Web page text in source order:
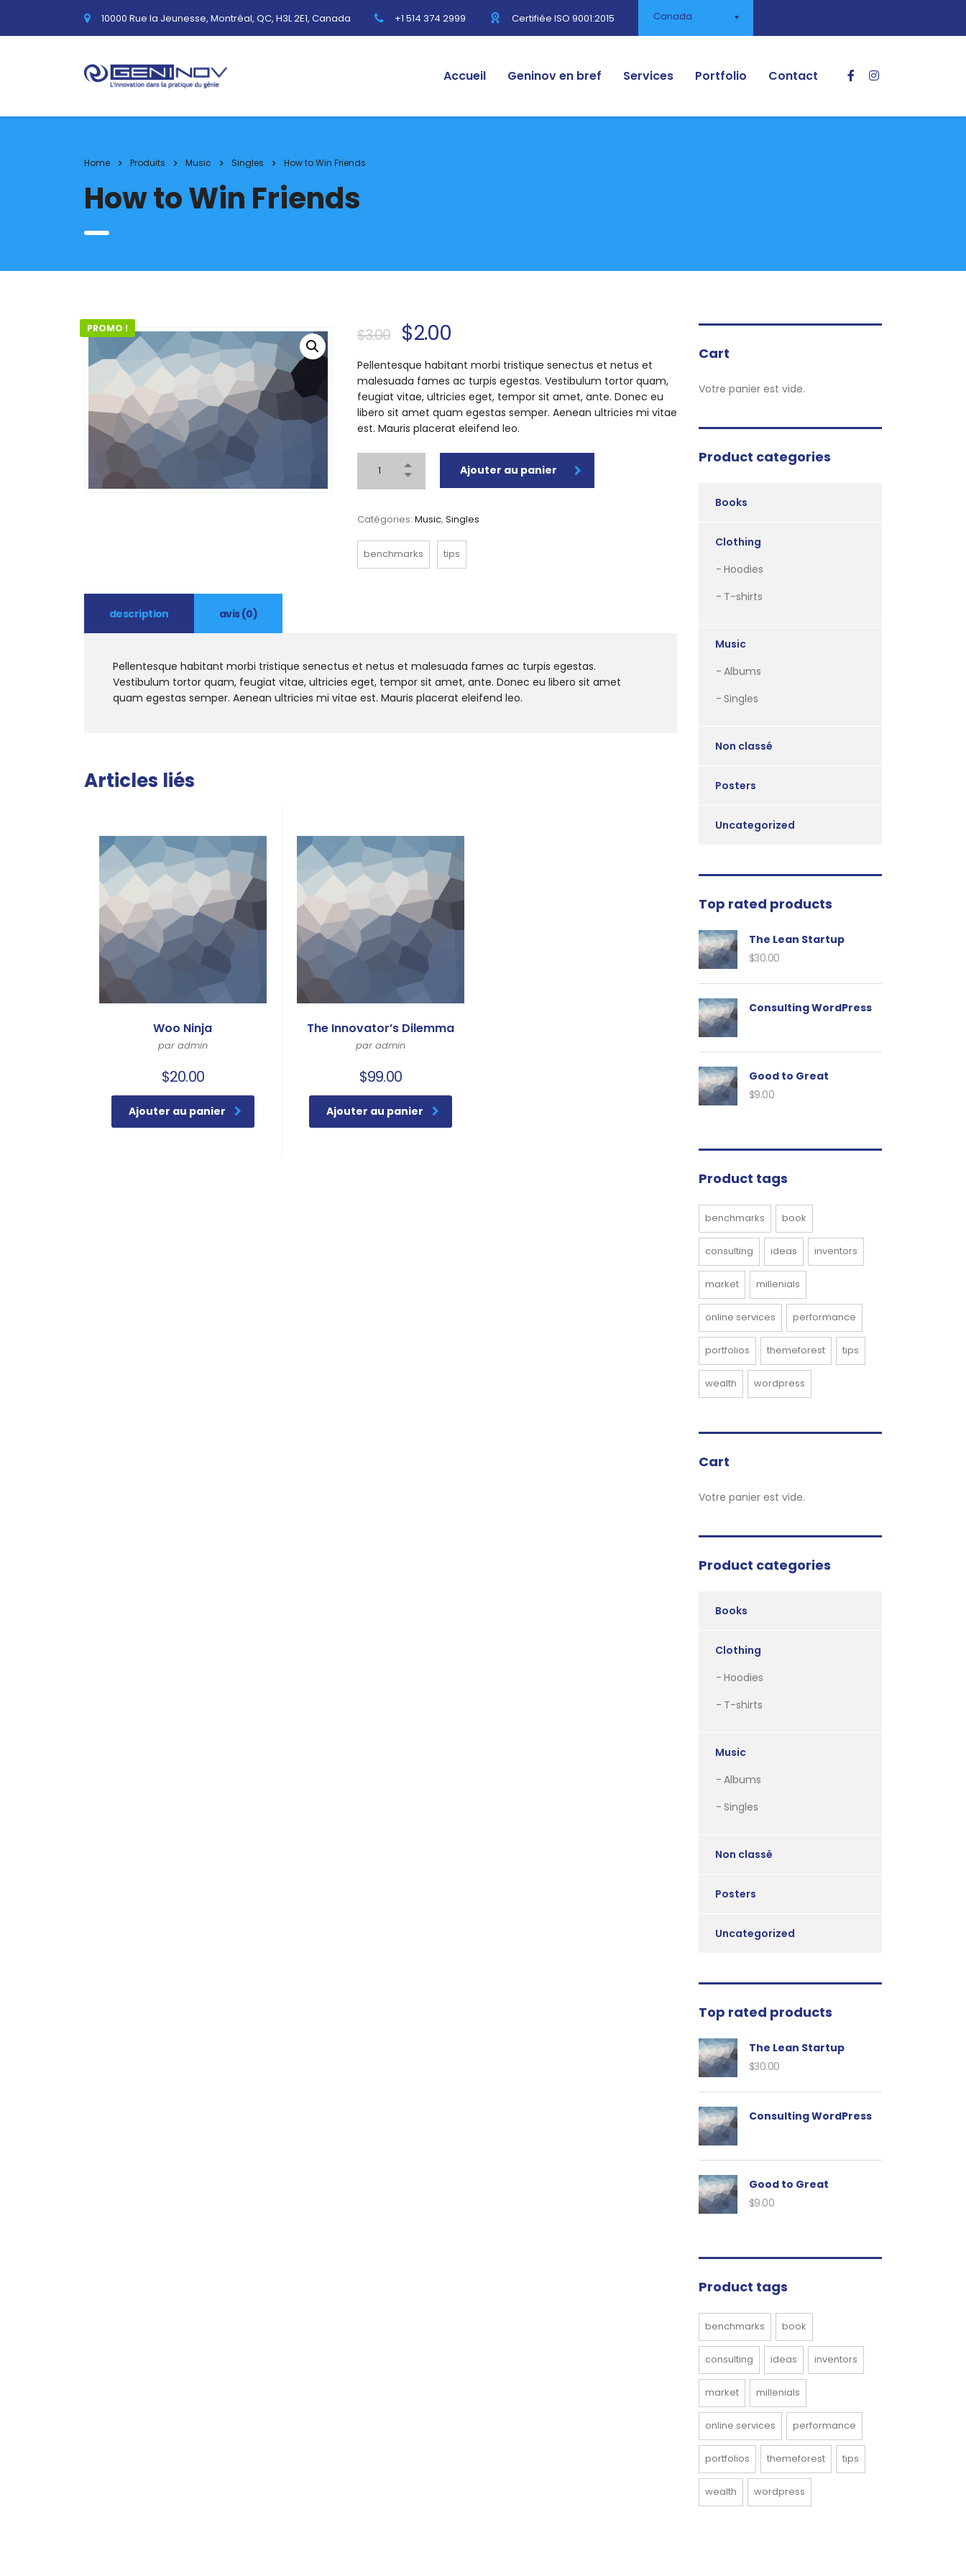
Canada
10000 Rue la Jeunesse, Montréal, QC, H3L 2E1, Canada +1 514 374 2999 Certifiée ISO 9001:2015
Accueil Geninov en bref Services Portfolio Contact
Home Produits Music Singles How to Win Friends
How to Win Friends
PROMO ! $3.00 $2.00
Pellentesque habitant morbi tristique senectus et netus et
malesuada fames ac turpis egestas. Vestibulum tortor quam,
feugiat vitae, ultricies eget, tempor sit amet, ante. Donec eu
libero sit amet quam egestas semper. Aenean ultricies mi vitae
est. Mauris placerat eleifend leo.
Ajouter au panier
Catégories: Music, Singles
benchmarks tips
description avis (0)
Pellentesque habitant morbi tristique senectus et netus et malesuada fames ac turpis egestas.
Vestibulum tortor quam, feugiat vitae, ultricies eget, tempor sit amet, ante. Donec eu libero sit amet
quam egestas semper. Aenean ultricies mi vitae est. Mauris placerat eleifend leo.
Articles liés
Woo Ninja
par admin
$20.00
Ajouter au panier
The Innovator’s Dilemma
par admin
$99.00
Ajouter au panier
Cart
Votre panier est vide.
Product categories
Books
Clothing
Hoodies
T-shirts
Music
Albums
Singles
Non classé
Posters
Uncategorized
Top rated products
The Lean Startup
$30.00
Consulting WordPress
Good to Great
$9.00
Product tags
benchmarks book
consulting ideas inventors
market millenials
online services performance
portfolios themeforest tips
wealth wordpress
Cart
Votre panier est vide.
Product categories
Books
Clothing
Hoodies
T-shirts
Music
Albums
Singles
Non classé
Posters
Uncategorized
Top rated products
The Lean Startup
$30.00
Consulting WordPress
Good to Great
$9.00
Product tags
benchmarks book
consulting ideas inventors
market millenials
online services performance
portfolios themeforest tips
wealth wordpress